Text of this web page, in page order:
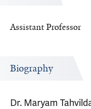
Assistant Professor
Biography
Dr. Maryam